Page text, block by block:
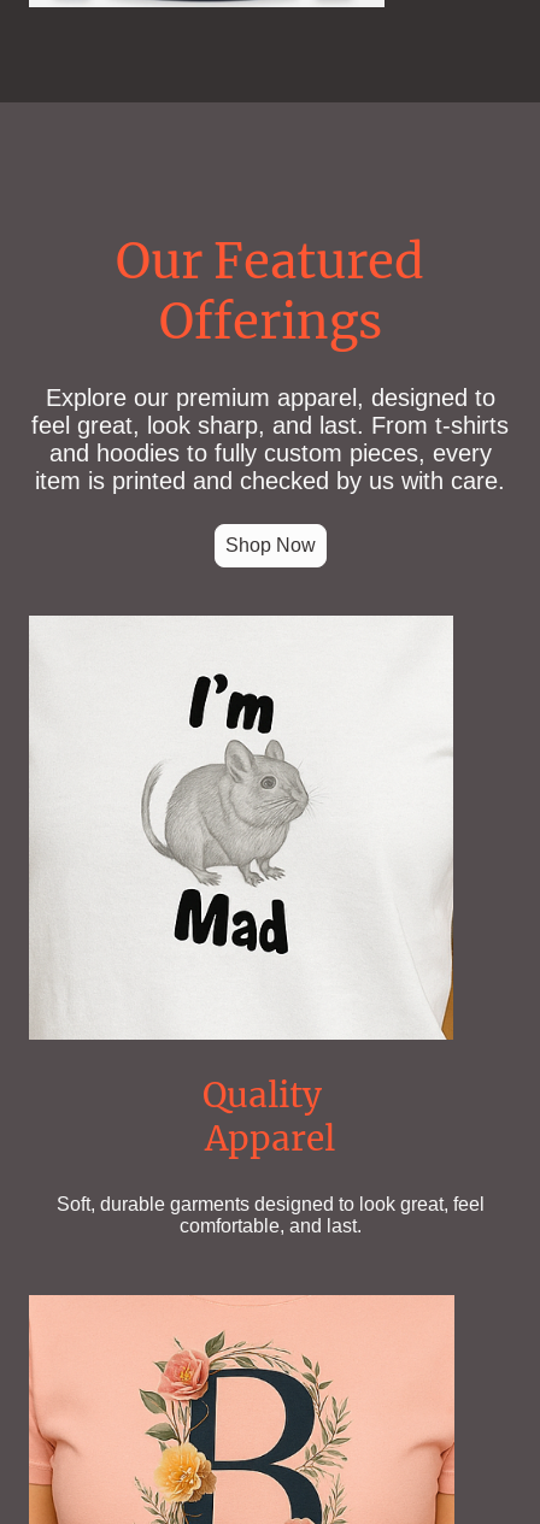
Our Featured
Offerings
Explore our premium apparel, designed to
feel great, look sharp, and last. From t-shirts
and hoodies to fully custom pieces, every
item is printed and checked by us with care.
Shop Now
Quality
Apparel
Soft, durable garments designed to look great, feel
comfortable, and last.